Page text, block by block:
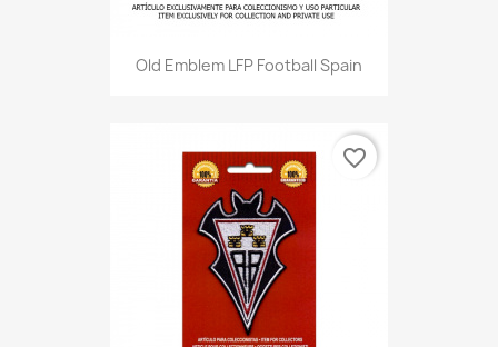
Old Emblem LFP Football Spain
favorite_border